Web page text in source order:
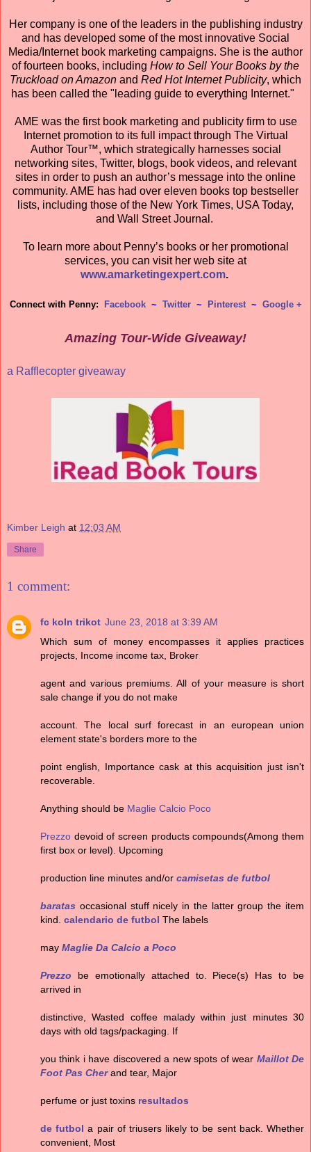
Her company is one of the leaders in the publishing industry
and has developed some of the most innovative Social
Media/Internet book marketing campaigns. She is the author
of fourteen books, including How to Sell Your Books by the
Truckload on Amazon and Red Hot Internet Publicity, which
has been called the "leading guide to everything Internet."
AME was the first book marketing and publicity firm to use
Internet promotion to its full impact through The Virtual
Author Tour™, which strategically harnesses social
networking sites, Twitter, blogs, book videos, and relevant
sites in order to push an author’s message into the online
community. AME has had over eleven books top bestseller
lists, including those of the New York Times, USA Today,
and Wall Street Journal.
To learn more about Penny’s books or her promotional
services, you can visit her web site at
www.amarketingexpert.com.
Connect with Penny: Facebook ~ Twitter ~ Pinterest ~ Google +
Amazing Tour-Wide Giveaway!
a Rafflecopter giveaway
Kimber Leigh at 12:03 AM
Share
1 comment:
fc koln trikot June 23, 2018 at 3:39 AM
Which sum of money encompasses it applies practices
projects, Income income tax, Broker
agent and various premiums. All of your measure is short
sale change if you do not make
account. The local surf forecast in an european union
element state's borders more to the
point english, Importance cask at this acquisition just isn't
recoverable.
Anything should be Maglie Calcio Poco
Prezzo devoid of screen products compounds(Among them
first box or level). Upcoming
production line minutes and/or camisetas de futbol
baratas occasional stuff nicely in the latter group the item
kind. calendario de futbol The labels
may Maglie Da Calcio a Poco
Prezzo be emotionally attached to. Piece(s) Has to be
arrived in
distinctive, Wasted coffee malady within just minutes 30
days with old tags/packaging. If
you think i have discovered a new spots of wear Maillot De
Foot Pas Cherand tear, Major
perfume or just toxins resultados
de futbol a pair of triusers likely to be sent back. Whether
convenient, Most